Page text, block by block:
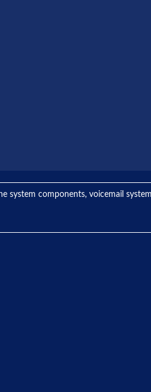
system components, voicemail